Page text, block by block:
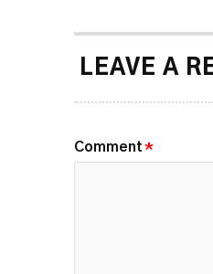
LEAVE A
Comment*